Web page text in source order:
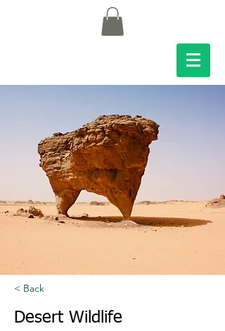
< Back
Desert Wildlife